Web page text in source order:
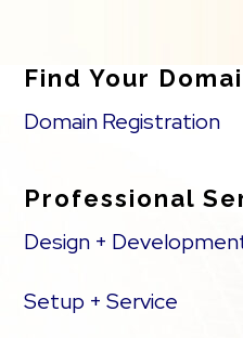
Find Your
Domain Registration
Professional
Design +
Setup + Service